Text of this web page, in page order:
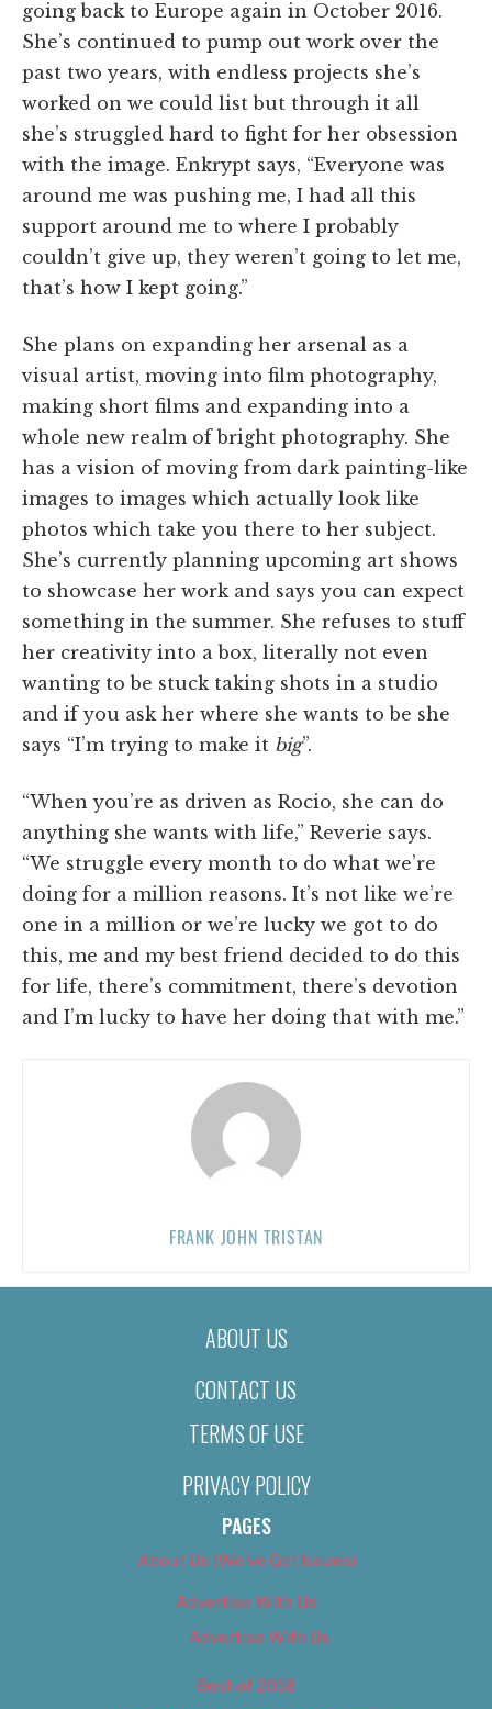
going back to Europe again in October 2016.
She’s continued to pump out work over the
past two years, with endless projects she’s
worked on we could list but through it all
she’s struggled hard to fight for her obsession
with the image. Enkrypt says, “Everyone was
around me was pushing me, I had all this
support around me to where I probably
couldn’t give up, they weren’t going to let me,
that’s how I kept going.”
She plans on expanding her arsenal as a
visual artist, moving into film photography,
making short films and expanding into a
whole new realm of bright photography. She
has a vision of moving from dark painting-like
images to images which actually look like
photos which take you there to her subject.
She’s currently planning upcoming art shows
to showcase her work and says you can expect
something in the summer. She refuses to stuff
her creativity into a box, literally not even
wanting to be stuck taking shots in a studio
and if you ask her where she wants to be she
says “I’m trying to make it big”.
“When you’re as driven as Rocio, she can do
anything she wants with life,” Reverie says.
“We struggle every month to do what we’re
doing for a million reasons. It’s not like we’re
one in a million or we’re lucky we got to do
this, me and my best friend decided to do this
for life, there’s commitment, there’s devotion
and I’m lucky to have her doing that with me.”
FRANK JOHN TRISTAN
ABOUT US
CONTACT US
TERMS OF USE
PRIVACY POLICY
PAGES
About Us (We’ve Got Issues)
Advertise With Us
Advertise With Us
Best of 2018